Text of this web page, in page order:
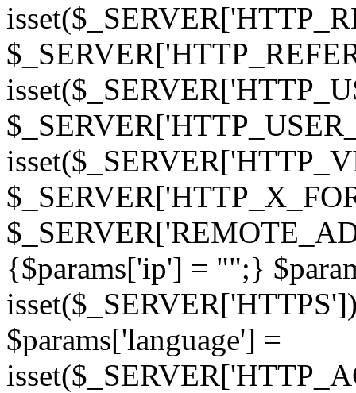
{$params['ip'] = "";}
$params['language'] =